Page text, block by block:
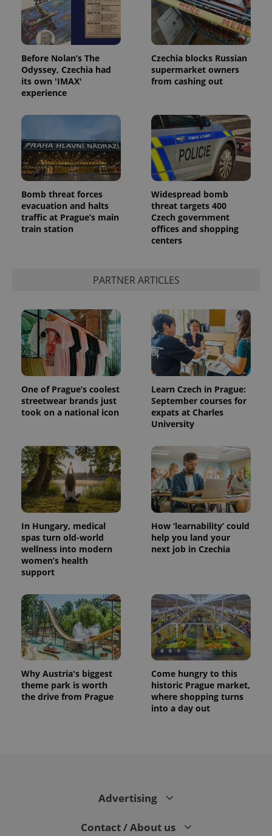
Before Nolan’s The
Odyssey, Czechia had
its own 'IMAX'
experience
Czechia blocks Russian
supermarket owners
from cashing out
Bomb threat forces
evacuation and halts
traffic at Prague’s main
train station
Widespread bomb
threat targets 400
Czech government
offices and shopping
centers
PARTNER ARTICLES
One of Prague’s coolest
streetwear brands just
took on a national icon
Learn Czech in Prague:
September courses for
expats at Charles
University
In Hungary, medical
spas turn old-world
wellness into modern
women’s health
support
How ‘learnability’ could
help you land your
next job in Czechia
Why Austria's biggest
theme park is worth
the drive from Prague
Come hungry to this
historic Prague market,
where shopping turns
into a day out
Advertising
Contact / About us